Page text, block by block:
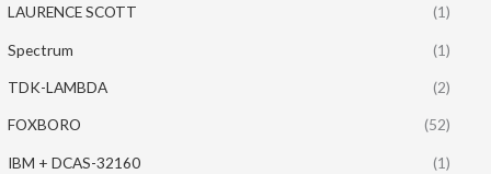
LAURENCE SCOTT (1)
Spectrum (1)
TDK-LAMBDA (2)
FOXBORO (52)
IBM + DCAS-32160 (1)